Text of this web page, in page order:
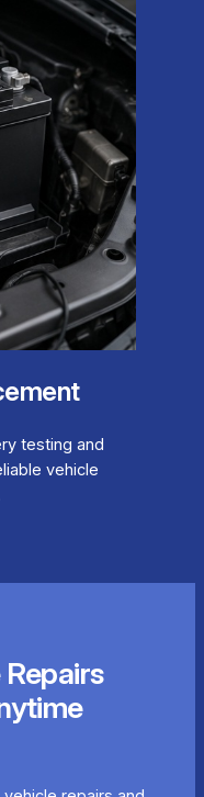
testing and
vehicle